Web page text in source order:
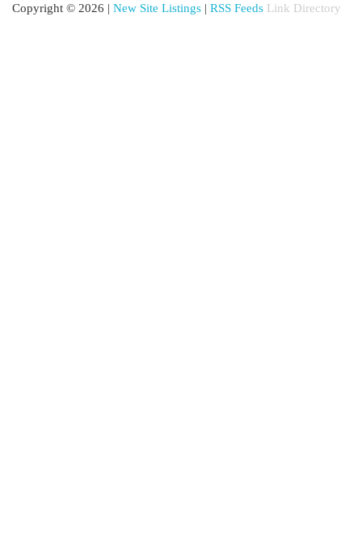
Copyright © 2026 | New Site Listings | RSS Feeds Link Directory